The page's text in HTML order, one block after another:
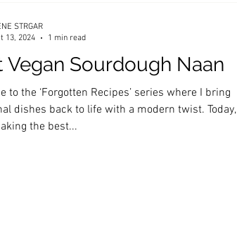
Vegan Sourdough Naan
to the ‘Forgotten Recipes’ series where I bring
dishes back to life with a modern twist. Today,
the best...
STRGAR
13, 2024
1 min read